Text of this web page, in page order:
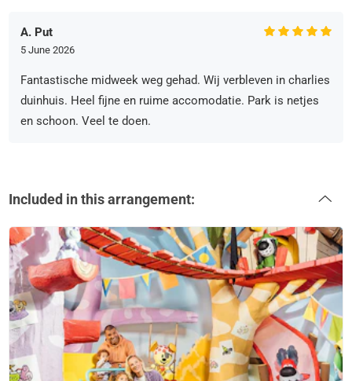
A. Put
5 June 2026
Fantastische midweek weg gehad. Wij verbleven in charlies
duinhuis. Heel fijne en ruime accomodatie. Park is netjes
en schoon. Veel te doen.
Included in this arrangement: